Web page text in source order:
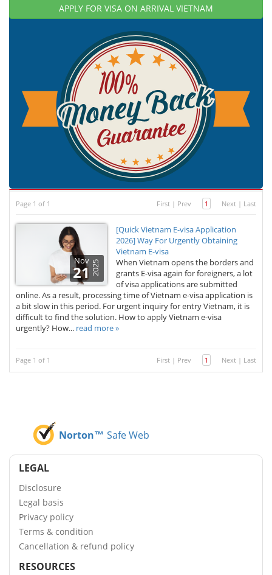
APPLY FOR VISA ON ARRIVAL VIETNAM
Page 1 of 1 First | Prev 1 Next | Last
Nov
21 2025
[Quick Vietnam E-visa Application
2026] Way For Urgently Obtaining
Vietnam E-visa
When Vietnam opens the borders and
grants E-visa again for foreigners, a lot
of visa applications are submitted
online. As a result, processing time of Vietnam e-visa application is
a bit slow in this period. For urgent inquiry for entry Vietnam, it is
difficult to find the solution. How to apply Vietnam e-visa
urgently? How... read more »
Page 1 of 1 First | Prev 1 Next | Last
Norton™ Safe Web
LEGAL
Disclosure
Legal basis
Privacy policy
Terms & condition
Cancellation & refund policy
RESOURCES